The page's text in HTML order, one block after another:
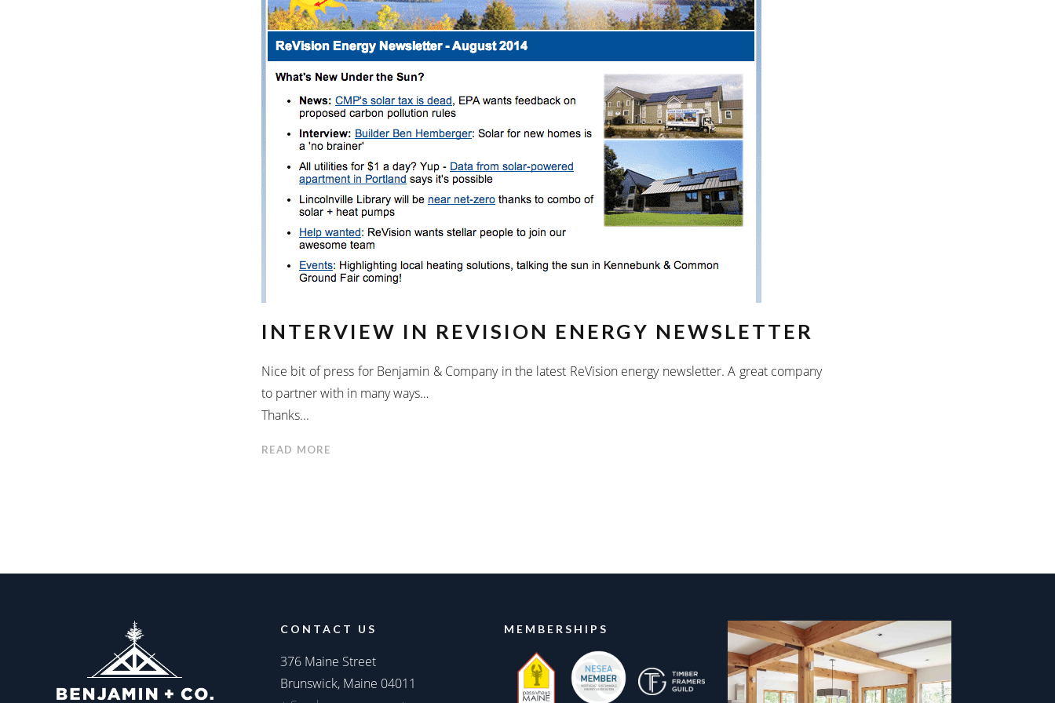
INTERVIEW IN REVISION ENERGY NEWSLETTER
Nice bit of press for Benjamin & Company in the latest ReVision energy newsletter. A great company
to partner with in many ways…
Thanks...
READ MORE
CONTACT US
376 Maine Street
Brunswick, Maine 04011
MEMBERSHIPS